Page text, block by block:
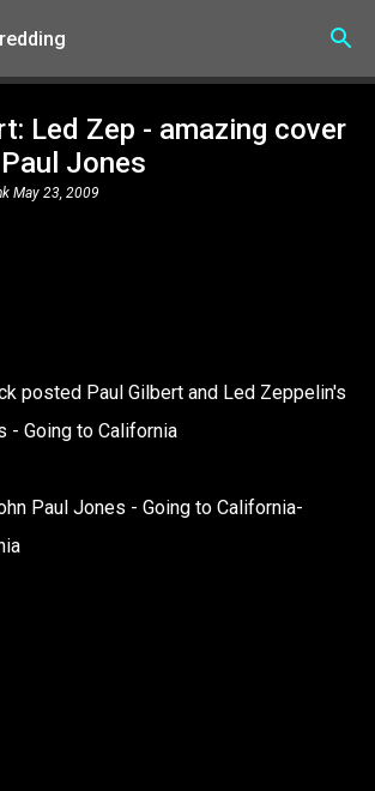
Skip to main content
Led Zep - amazing cover
Jones
May 23, 2009
posted Paul Gilbert and Led Zeppelin's
- Going to California
Paul Jones - Going to California-